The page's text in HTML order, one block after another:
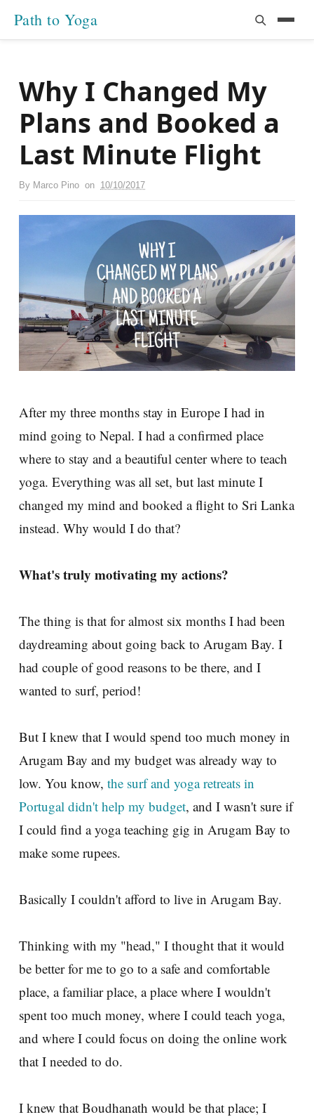
Path to Yoga
Why I Changed My
Plans and Booked a
Last Minute Flight
By Marco Pino on 10/10/2017
After my three months stay in Europe I had in
mind going to Nepal. I had a confirmed place
where to stay and a beautiful center where to teach
yoga. Everything was all set, but last minute I
changed my mind and booked a flight to Sri Lanka
instead. Why would I do that?
What's truly motivating my actions?
The thing is that for almost six months I had been
daydreaming about going back to Arugam Bay. I
had couple of good reasons to be there, and I
wanted to surf, period!
But I knew that I would spend too much money in
Arugam Bay and my budget was already way to
low. You know, the surf and yoga retreats in
Portugal didn't help my budget, and I wasn't sure if
I could find a yoga teaching gig in Arugam Bay to
make some rupees.
Basically I couldn't afford to live in Arugam Bay.
Thinking with my "head," I thought that it would
be better for me to go to a safe and comfortable
place, a familiar place, a place where I wouldn't
spent too much money, where I could teach yoga,
and where I could focus on doing the online work
that I needed to do.
I knew that Boudhanath would be that place; I